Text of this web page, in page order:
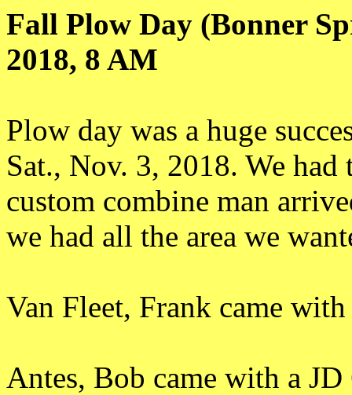
Fall Plow Day (Bonner
2018, 8 AM
Plow day was a huge
Sat., Nov. 3, 2018. We
custom combine man
we had all the area we
Van Fleet, Frank came
Antes, Bob came with a